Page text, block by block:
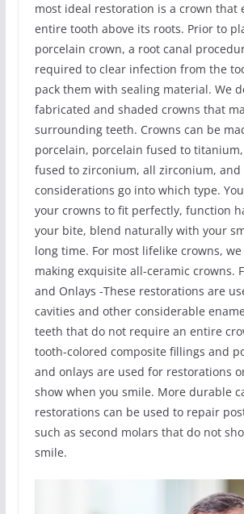
most ideal restoration is a crown that
entire tooth above its roots. Prior to
porcelain crown, a root canal
required to clear infection from the
pack them with sealing material. We
fabricated and shaded crowns that
surrounding teeth. Crowns can be
porcelain, porcelain fused to
fused to zirconium, all zirconium,
considerations go into which type.
your crowns to fit perfectly, function
your bite, blend naturally with your
long time. For most lifelike crowns,
making exquisite all-ceramic crowns.
and Onlays -These restorations are
cavities and other considerable
teeth that do not require an entire
tooth-colored composite fillings and
and onlays are used for restorations
show when you smile. More durable
restorations can be used to repair
such as second molars that do not
smile.